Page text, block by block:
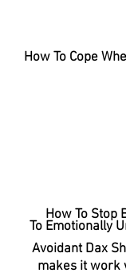
How To Cope
Avoidant Dax
makes it work
How To Stop
To Emotionally